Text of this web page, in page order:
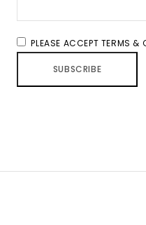
PLEASE ACCEPT TERMS &